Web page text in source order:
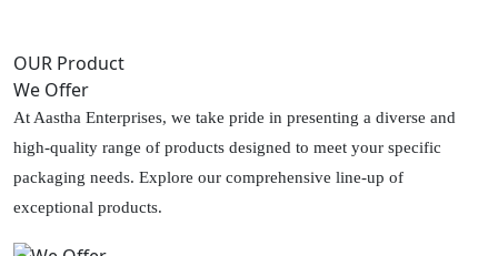
OUR Product
We Offer
At Aastha Enterprises, we take pride in presenting a diverse and
high-quality range of products designed to meet your specific
packaging needs. Explore our comprehensive line-up of
exceptional products.